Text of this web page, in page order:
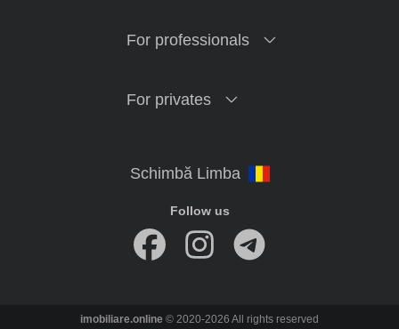
For professionals
For privates
Follow us
imobiliare.online © 2020-2026 All rights reserved